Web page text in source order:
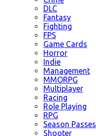
DLC
Fantasy
Fighting
FPS
Game Cards
Horror
Indie
Management
MMORPG
Multiplayer
Racing
Role Playing
RPG
Season Passes
Shooter